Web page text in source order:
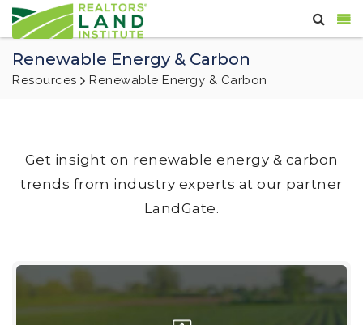
Renewable Energy & Carbon
Resources Renewable Energy & Carbon
Get insight on renewable energy & carbon
trends from industry experts at our partner
LandGate.